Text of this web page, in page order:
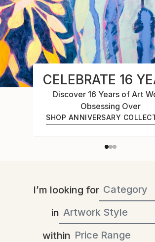
CELEBRATE 16
Discover 16 Years of Art
Obsessing Over
SHOP ANNIVERSARY
I’m looking for
in
within